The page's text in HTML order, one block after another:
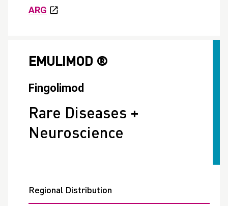
ARG
EMULIMOD ®
Fingolimod
Rare Diseases +
Neuroscience
Regional Distribution